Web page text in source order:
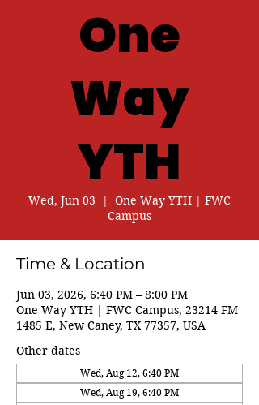
One
Way
YTH
Wed, Jun 03
  |
One Way YTH | FWC
Campus
Time & Location
Jun 03, 2026, 6:40 PM – 8:00 PM
One Way YTH | FWC Campus, 23214 FM
1485 E, New Caney, TX 77357, USA
Other dates
Wed, Aug 12, 6:40 PM
Wed, Aug 19, 6:40 PM